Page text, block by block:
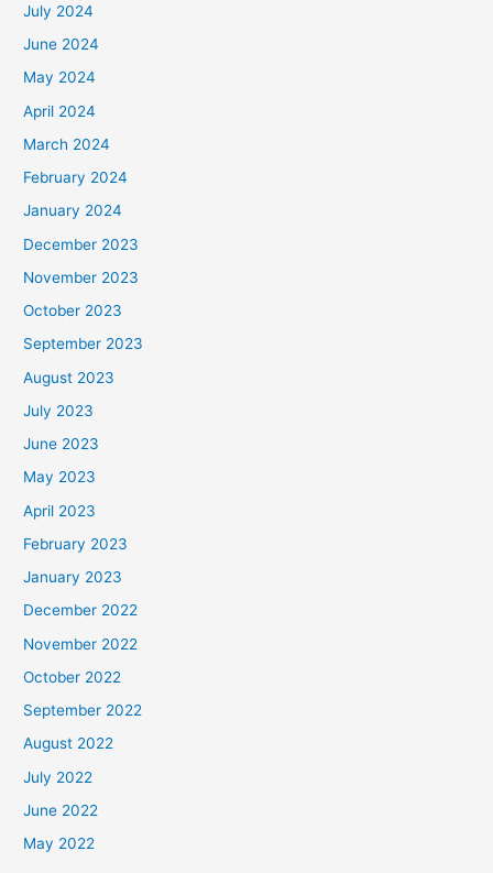
July 2024
June 2024
May 2024
April 2024
March 2024
February 2024
January 2024
December 2023
November 2023
October 2023
September 2023
August 2023
July 2023
June 2023
May 2023
April 2023
February 2023
January 2023
December 2022
November 2022
October 2022
September 2022
August 2022
July 2022
June 2022
May 2022